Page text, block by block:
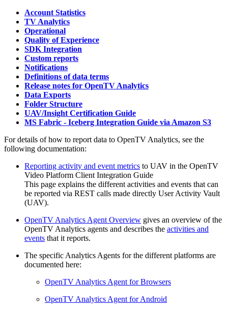
Account Statistics
TV Analytics
Operational
Quality of Experience
SDK Integration
Custom reports
Notifications
Definitions of data terms
Release notes for OpenTV Analytics
Data Exports
Folder Structure
UAV/Insight Certification Guide
MS Fabric - Iceberg Integration Guide via Amazon S3
For details of how to report data to OpenTV Analytics, see the
following documentation:
Reporting activity and event metrics to UAV in the OpenTV
Video Platform Client Integration Guide
This page explains the different activities and events that can
be reported via REST calls made directly User Activity Vault
(UAV).
OpenTV Analytics Agent Overview gives an overview of the
OpenTV Analytics agents and describes the activities and
events that it reports.
The specific Analytics Agents for the different platforms are
documented here:
OpenTV Analytics Agent for Browsers
OpenTV Analytics Agent for Android